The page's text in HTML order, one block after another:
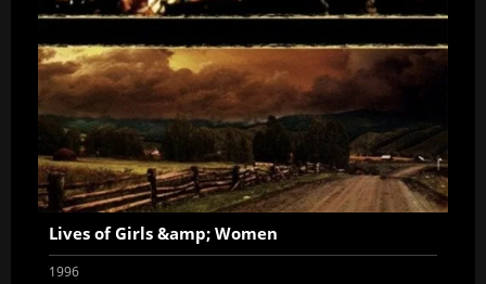
Lives of Girls &amp; Women
1996